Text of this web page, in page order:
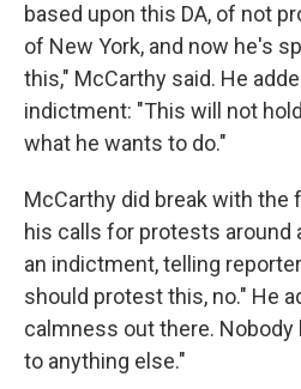
based upon this DA, of not
of New York, and now he's
this," McCarthy said. He
indictment: "This will not
what he wants to do."
McCarthy did break with the
his calls for protests around
an indictment, telling
should protest this, no." He
calmness out there. Nobody
to anything else."